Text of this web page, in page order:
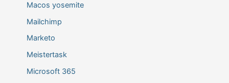
Macos yosemite
Mailchimp
Marketo
Meistertask
Microsoft 365